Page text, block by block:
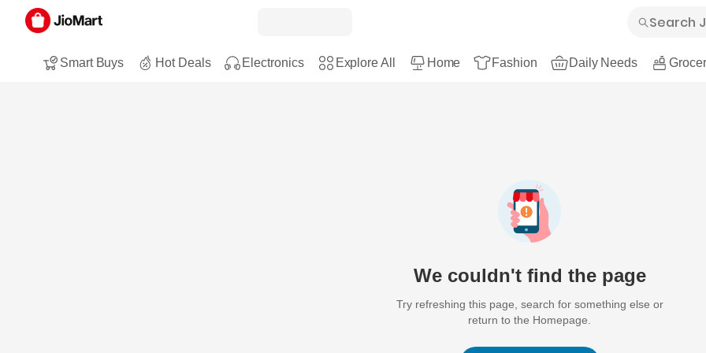
Smart Buys Hot Deals Electronics Explore All Home Fashion Daily Needs
We couldn't find the page
Try refreshing this page, search for something else or
return to the Homepage.